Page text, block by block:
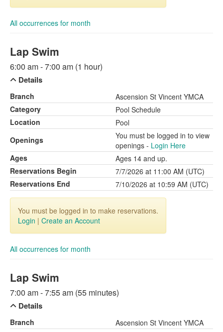
All occurrences for month
Lap Swim
6:00 am - 7:00 am (1 hour)
Details
Branch
Ascension St Vincent YMCA
Category
Pool Schedule
Location
Pool
Openings
You must be logged in to view
openings - Login Here
Ages
Ages 14 and up.
Reservations Begin
7/7/2026 at 11:00 AM (UTC)
Reservations End
7/10/2026 at 10:59 AM (UTC)
You must be logged in to make reservations.
Login | Create an Account
All occurrences for month
Lap Swim
7:00 am - 7:55 am (55 minutes)
Details
Branch
Ascension St Vincent YMCA